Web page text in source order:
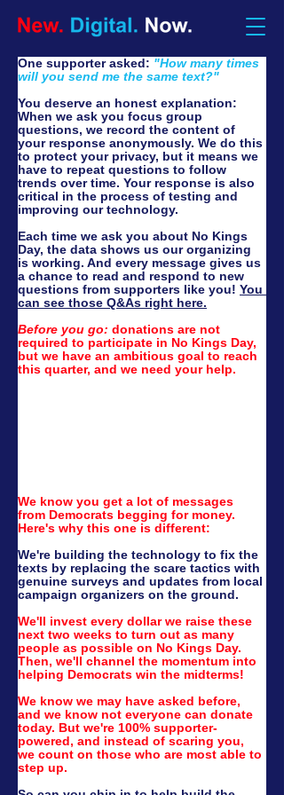
One supporter asked: "How many times
will you send me the same text?"
You deserve an honest explanation:
When we ask you focus group
questions, we record the content of
your response anonymously. We do this
to protect your privacy, but it means we
have to repeat questions to follow
trends over time. Your response is also
critical in the process of testing and
improving our technology.
Each time we ask you about No Kings
Day, the data shows us our organizing
is working. And every message gives us
a chance to read and respond to new
questions from supporters like you! You
can see those Q&As right here.
Before you go: donations are not
required to participate in No Kings Day,
but we have an ambitious goal to reach
this quarter, and we need your help.
We know you get a lot of messages
from Democrats begging for money.
Here's why this one is different:
We're building the technology to fix the
texts by replacing the scare tactics with
genuine surveys and updates from local
campaign organizers on the ground.
We'll invest every dollar we raise these
next two weeks to turn out as many
people as possible on No Kings Day.
Then, we'll channel the momentum into
helping Democrats win the midterms!
We know we may have asked before,
and we know not everyone can donate
today. But we're 100% supporter-
powered, and instead of scaring you,
we count on those who are most able to
step up.